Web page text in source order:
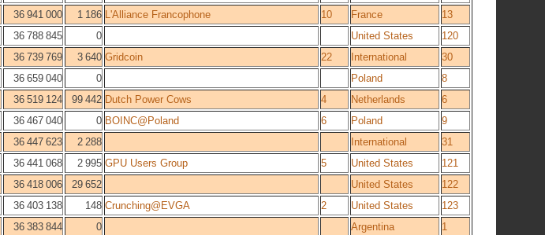
36 941 000 1 186 L'Alliance Francophone 10 France
13
36 788 845 0 United States
120
36 739 769 3 640 Gridcoin 22 International
30
36 659 040 0 Poland
8
36 519 124 99 442 Dutch Power Cows 4 Netherlands
6
36 467 040 0 BOINC@Poland 6 Poland
9
36 447 623 2 288 International
31
36 441 068 2 995 GPU Users Group 5 United States
121
36 418 006 29 652 United States
122
36 403 138 148 Crunching@EVGA 2 United States
123
36 383 844 0 Argentina 1